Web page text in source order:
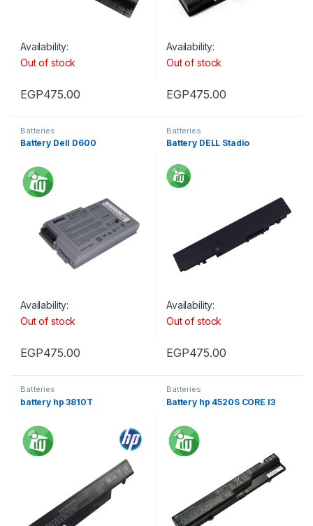
Availability:
Out of stock
EGP475.00
Availability:
Out of stock
EGP475.00
Batteries
Battery Dell D600
Availability:
Out of stock
EGP475.00
Batteries
Battery DELL Stadio
Availability:
Out of stock
EGP475.00
Batteries
battery hp 3810T
Batteries
Battery hp 4520S CORE I3